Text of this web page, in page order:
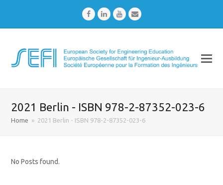
FacebookLinkedInYoutubeEmail
2021 Berlin - ISBN 978-2-87352-023-6
Home » 2021 Berlin - ISBN 978-2-87352-023-6
No Posts found.